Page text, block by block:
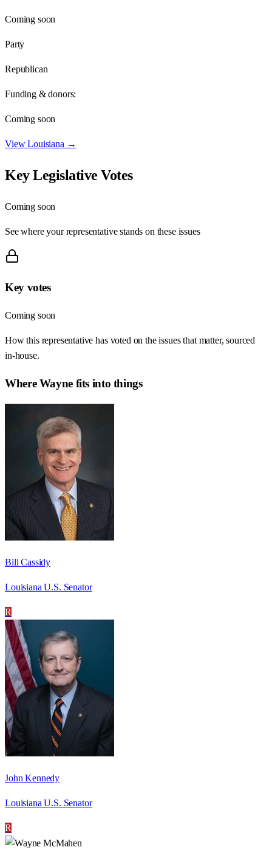
Coming soon
Party
Republican
Funding & donors:
Coming soon
ViewLouisiana →
Key Legislative Votes
Coming soon
See where your representative stands on these issues
Key votes
Coming soon
How this representative has voted on the issues that matter, sourced
in-house.
WhereWaynefits into things
Bill Cassidy
Louisiana U.S. Senator
R
John Kennedy
Louisiana U.S. Senator
R